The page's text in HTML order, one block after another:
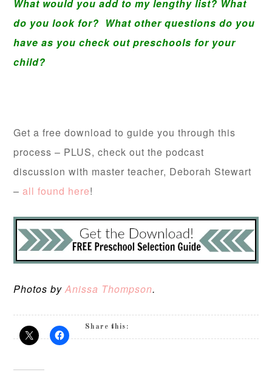
What would you add to my lengthy list? What
do you look for? What other questions do you
have as you check out preschools for your
child?
Get a free download to guide you through this
process – PLUS, check out the podcast
discussion with master teacher, Deborah Stewart
–all found here!
Photos byAnissa Thompson.
Share this: